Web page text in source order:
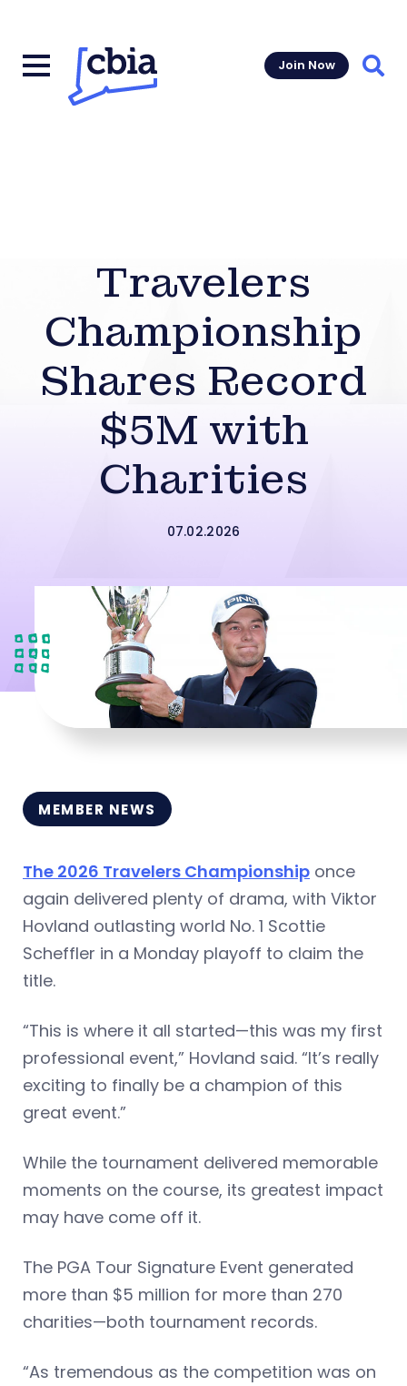
Join Now
Travelers
Championship
Shares Record
$5M with
Charities
07.02.2026
MEMBER NEWS
The 2026 Travelers Championship once
again delivered plenty of drama, with Viktor
Hovland outlasting world No. 1 Scottie
Scheffler in a Monday playoff to claim the
title.
“This is where it all started—this was my first
professional event,” Hovland said. “It’s really
exciting to finally be a champion of this
great event.”
While the tournament delivered memorable
moments on the course, its greatest impact
may have come off it.
The PGA Tour Signature Event generated
more than $5 million for more than 270
charities—both tournament records.
“As tremendous as the competition was on